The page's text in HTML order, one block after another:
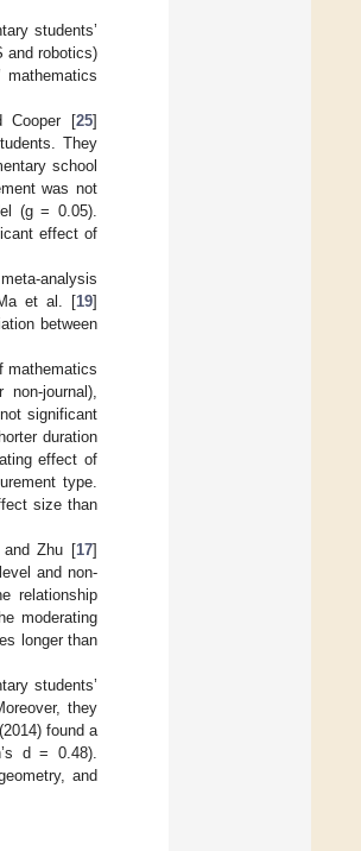
students’
and robotics)
Cooper [25]
They
school
was not
(g = 0.05).
effect of
analysis
et al. [19]
between
mathematics
journal),
significant
duration
effect of
type.
size than
and Zhu [17]
and non-
relationship
moderating
longer than
students’
they
found a
d = 0.48).
and